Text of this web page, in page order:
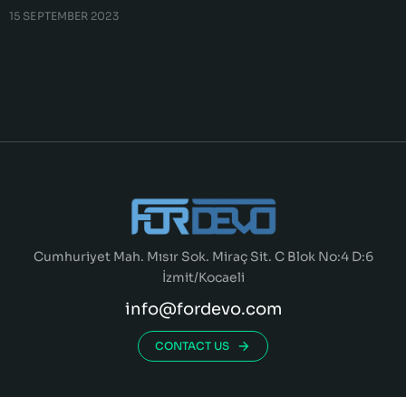
15 SEPTEMBER 2023
Cumhuriyet Mah. Mısır Sok. Miraç Sit. C Blok No:4 D:6
İzmit/Kocaeli
info@fordevo.com
CONTACT US